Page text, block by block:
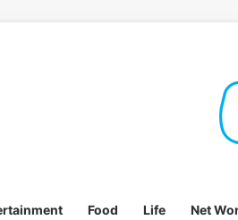
Food Life Net